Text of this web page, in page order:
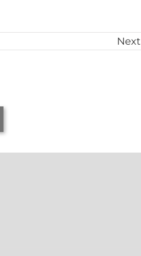
Next